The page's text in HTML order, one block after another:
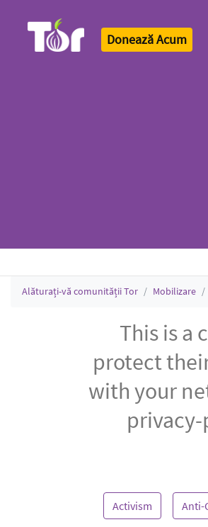
Donează Acum
Alăturați-vă comunității Tor Mobilizare
This is a
protect
with your
Activism Anti-